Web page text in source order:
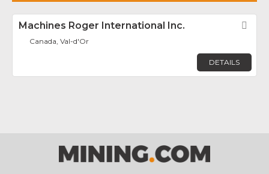
Machines Roger International Inc.
Canada, Val-d'Or
DETAILS